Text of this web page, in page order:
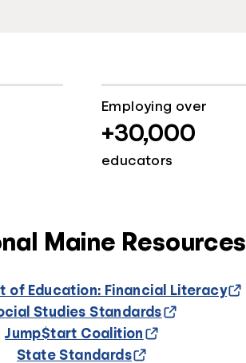
Employing over
+30,000
educators
Maine Resources
of Education: Financial Literacy
Studies Standards
Jump$tart Coalition
State Standards